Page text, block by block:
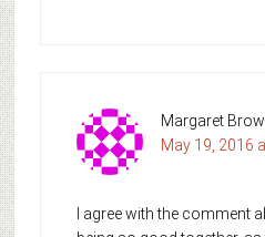
Margaret
May 19, 2016
I agree with the comment